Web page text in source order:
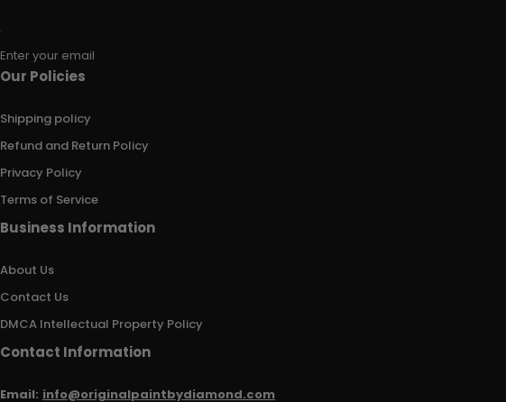
Enter your email
Our Policies
Shipping policy
Refund and Return Policy
Privacy Policy
Terms of Service
Business Information
About Us
Contact Us
DMCA Intellectual Property Policy
Contact Information
Email: info@originalpaintbydiamond.com